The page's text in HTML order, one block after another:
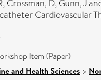
, Crossman, D, Gunn, J
Cardiovascular
Item (Paper)
and Health Sciences >